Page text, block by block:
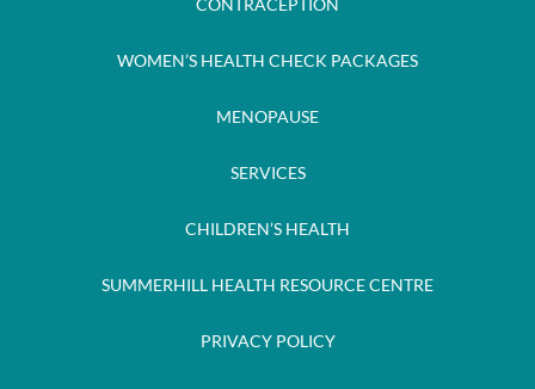
CONTRACEPTION
WOMEN’S HEALTH CHECK PACKAGES
MENOPAUSE
SERVICES
CHILDREN’S HEALTH
SUMMERHILL HEALTH RESOURCE CENTRE
PRIVACY POLICY